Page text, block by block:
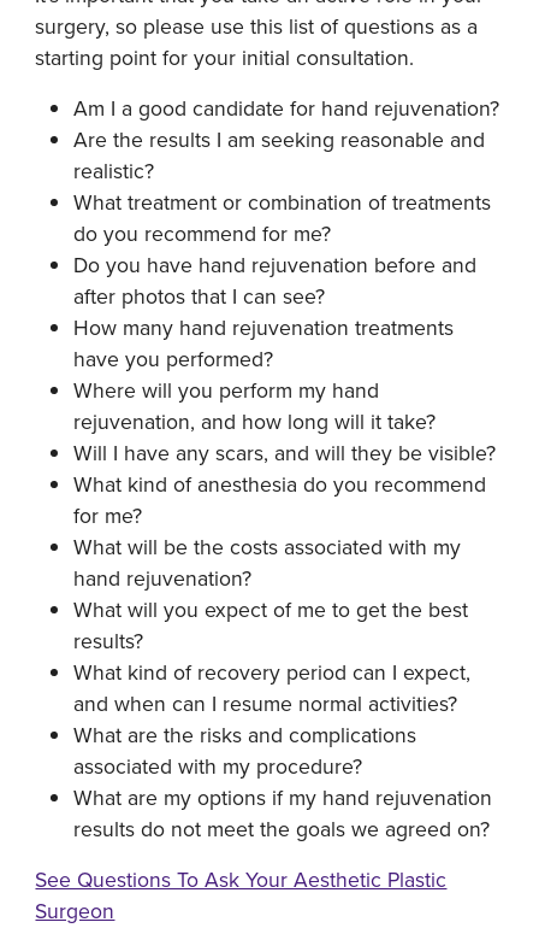
surgery, so please use this list of questions as a
starting point for your initial consultation.
Am I a good candidate for hand rejuvenation?
Are the results I am seeking reasonable and
realistic?
What treatment or combination of treatments
do you recommend for me?
Do you have hand rejuvenation before and
after photos that I can see?
How many hand rejuvenation treatments
have you performed?
Where will you perform my hand
rejuvenation, and how long will it take?
Will I have any scars, and will they be visible?
What kind of anesthesia do you recommend
for me?
What will be the costs associated with my
hand rejuvenation?
What will you expect of me to get the best
results?
What kind of recovery period can I expect,
and when can I resume normal activities?
What are the risks and complications
associated with my procedure?
What are my options if my hand rejuvenation
results do not meet the goals we agreed on?
See Questions To Ask Your Aesthetic Plastic
Surgeon